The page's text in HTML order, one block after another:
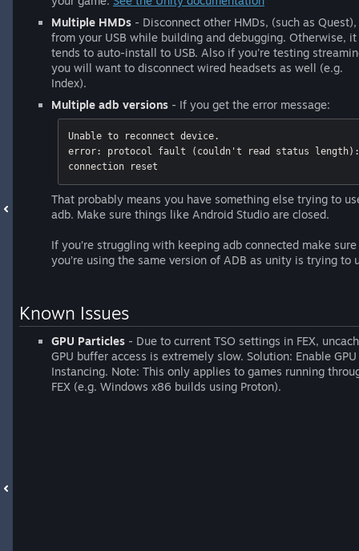
Multiple HMDs - Disconnect other HMDs, (such as Quest),
from your USB while building and debugging. Otherwise, it
tends to auto-install to USB. Also if you're testing
you will want to disconnect wired headsets as well (e.g.
Index).
Multiple adb versions - If you get the error message:
Unable to reconnect device.
error: protocol fault (couldn't read status length):
connection reset
That probably means you have something else trying to
adb. Make sure things like Android Studio are closed.
If you’re struggling with keeping adb connected make sure
you’re using the same version of ADB as unity is trying to
Known Issues
GPU Particles - Due to current TSO settings in FEX,
GPU buffer access is extremely slow. Solution: Enable GPU
Instancing. Note: This only applies to games running
FEX (e.g. Windows x86 builds using Proton).